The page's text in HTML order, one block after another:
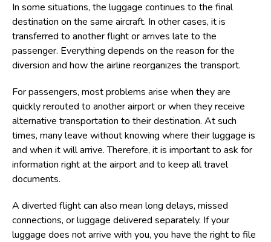
In some situations, the luggage continues to the final
destination on the same aircraft. In other cases, it is
transferred to another flight or arrives late to the
passenger. Everything depends on the reason for the
diversion and how the airline reorganizes the transport.
For passengers, most problems arise when they are
quickly rerouted to another airport or when they receive
alternative transportation to their destination. At such
times, many leave without knowing where their luggage is
and when it will arrive. Therefore, it is important to ask for
information right at the airport and to keep all travel
documents.
A diverted flight can also mean long delays, missed
connections, or luggage delivered separately. If your
luggage does not arrive with you, you have the right to file